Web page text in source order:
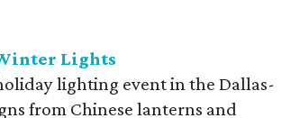
Lights
lighting event in the Dallas-
from Chinese lanterns and